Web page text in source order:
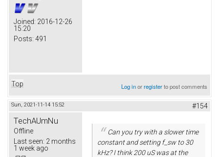
Joined: 2016-12-26
15:20
Posts: 491
Top Log inorregisterto post comments
Sun, 2021-11-14 15:52 #154
TechAUmNu
Offline
Last seen: 2 months
1 week ago
Can you try with a slower time
constant and setting f_sw to 30
kHz? I think 200 uS was at the